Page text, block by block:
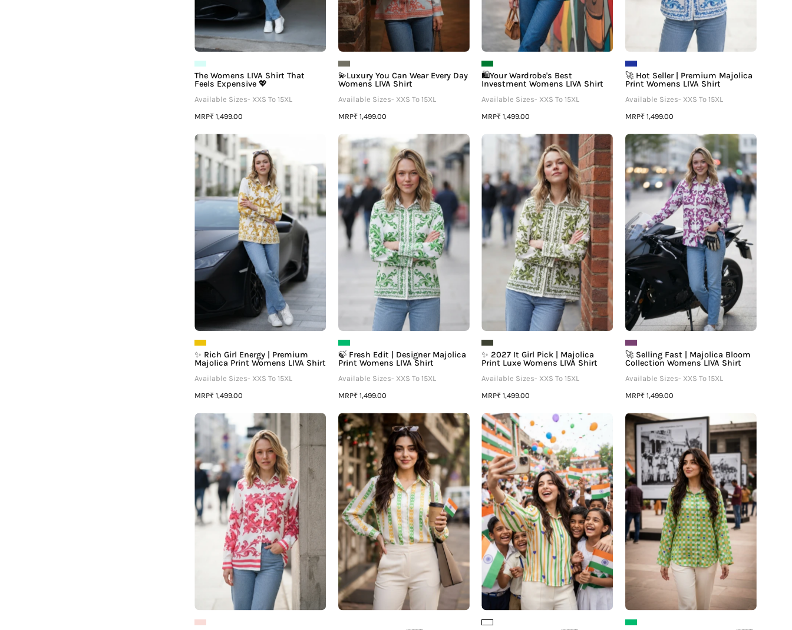
The Womens LIVA Shirt That
Feels Expensive 💖
Available Sizes- XXS To 15XL
MRP₹ 1,499.00
💫Luxury You Can Wear Every Day
Womens LIVA Shirt
Available Sizes- XXS To 15XL
MRP₹ 1,499.00
🛍️Your Wardrobe's Best
Investment Womens LIVA Shirt
Available Sizes- XXS To 15XL
MRP₹ 1,499.00
🚀 Hot Seller | Premium Majolica
Print Womens LIVA Shirt
Available Sizes- XXS To 15XL
MRP₹ 1,499.00
✨
Rich
Girl
Energy
|
Premium
Majolica
Print
Womens
LIVA
Shirt
✨ Rich Girl Energy | Premium
Majolica Print Womens LIVA Shirt
Available Sizes- XXS To 15XL
MRP₹ 1,499.00
🍃
Fresh
Edit
|
Designer
Majolica
Print
Womens
LIVA
Shirt
🍃 Fresh Edit | Designer Majolica
Print Womens LIVA Shirt
Available Sizes- XXS To 15XL
MRP₹ 1,499.00
2027
It
Girl
Pick
|
Majolica
Print
Luxe
Womens
LIVA
Shirt
✨ 2027 It Girl Pick | Majolica
Print Luxe Womens LIVA Shirt
Available Sizes- XXS To 15XL
MRP₹ 1,499.00
🚀
Selling
Fast
|
Majolica
Bloom
Collection
Womens
LIVA
Shirt
🚀 Selling Fast | Majolica Bloom
Collection Womens LIVA Shirt
Available Sizes- XXS To 15XL
MRP₹ 1,499.00
💗
Insta
Favorite
|
Premium
Majolica
Print
Womens
LIVA
Shirt
The
Tricolor
Shirt
🇮🇳-
Proudly
Stitched
By
Women
Threads
of
Freedom
🇮🇳
🧵
Womens
Tri-
Color
Shirt
The
Patriot
Womens
Shirt
🕊️
🇮🇳
-
Made
to
Stand
Proud